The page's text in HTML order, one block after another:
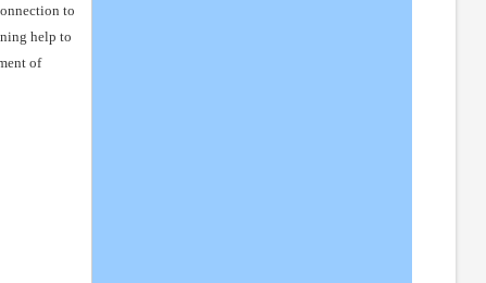
to
help to
of